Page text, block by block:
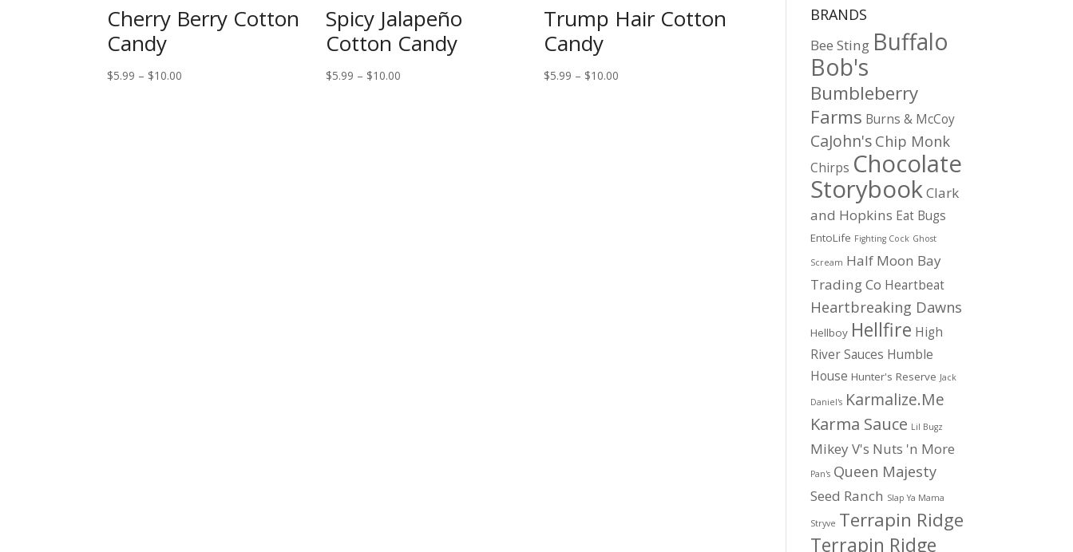
Cherry Berry Cotton
Candy
$5.99 – $10.00
Spicy Jalapeño
Cotton Candy
$5.99 – $10.00Price
Trump Hair Cotton
Candy
$5.99 – $10.00
BRANDS
Bee Sting Buffalo
Bob's
Bumbleberry
Farms Burns & McCoy
CaJohn's Chip Monk
Chirps Chocolate
StorybookClark
and Hopkins Eat Bugs
EntoLife Fighting Cock Ghost
Scream Half Moon Bay
Trading Co Heartbeat
Heartbreaking Dawns
Hellboy Hellfire High
River Sauces Humble
House Hunter's Reserve Jack
Daniel's Karmalize.Me
Karma Sauce Lil Bugz
Mikey V's Nuts 'n More
Pan's Queen Majesty
Seed Ranch Slap Ya Mama
Stryve Terrapin Ridge
Terrapin Ridge